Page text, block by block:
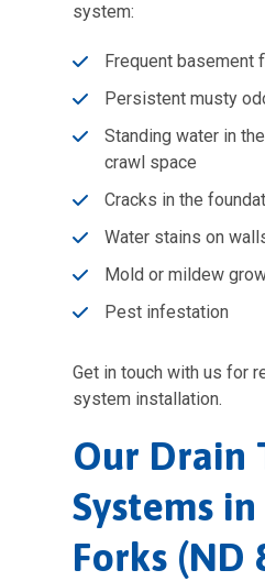
system:
Frequent basement
Persistent musty
Standing water in
crawl space
Cracks in the
Water stains on
Mold or mildew
Pest infestation
Get in touch with us for
system installation.
Our Drain
Systems
Forks (ND